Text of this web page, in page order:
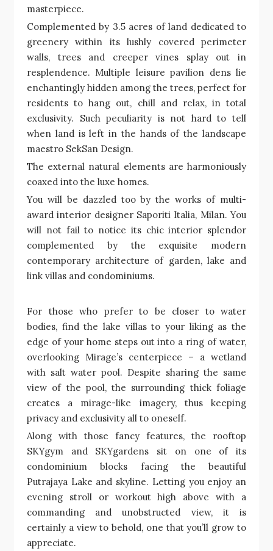
masterpiece.
Complemented by 3.5 acres of land dedicated to
greenery within its lushly covered perimeter
walls, trees and creeper vines splay out in
resplendence. Multiple leisure pavilion dens lie
enchantingly hidden among the trees, perfect for
residents to hang out, chill and relax, in total
exclusivity. Such peculiarity is not hard to tell
when land is left in the hands of the landscape
maestro SekSan Design.
The external natural elements are harmoniously
coaxed into the luxe homes.
You will be dazzled too by the works of multi-
award interior designer Saporiti Italia, Milan. You
will not fail to notice its chic interior splendor
complemented by the exquisite modern
contemporary architecture of garden, lake and
link villas and condominiums.
For those who prefer to be closer to water
bodies, find the lake villas to your liking as the
edge of your home steps out into a ring of water,
overlooking Mirage’s centerpiece – a wetland
with salt water pool. Despite sharing the same
view of the pool, the surrounding thick foliage
creates a mirage-like imagery, thus keeping
privacy and exclusivity all to oneself.
Along with those fancy features, the rooftop
SKYgym and SKYgardens sit on one of its
condominium blocks facing the beautiful
Putrajaya Lake and skyline. Letting you enjoy an
evening stroll or workout high above with a
commanding and unobstructed view, it is
certainly a view to behold, one that you’ll grow to
appreciate.